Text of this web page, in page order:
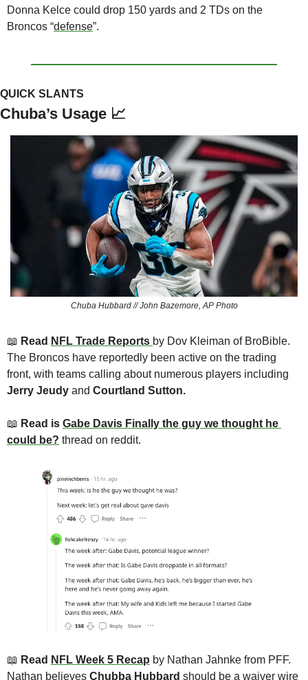
Donna Kelce could drop 150 yards and 2 TDs on the
Broncos “defense”.
QUICK SLANTS
Chuba’s Usage 📈
Chuba Hubbard // John Bazemore, AP Photo
📖 Read NFL Trade Reports by Dov Kleiman of BroBible.
The Broncos have reportedly been active on the trading
Jerry Jeudy and Courtland Sutton.
📖 Read is Gabe Davis Finally the guy we thought he
could be? thread on reddit.
📖 Read NFL Week 5 Recap by Nathan Jahnke from PFF.
Nathan believes Chubba Hubbard should be a waiver wire